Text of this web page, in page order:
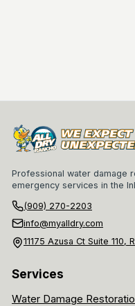
Professional water damage
emergency services in the
(909) 270-2203
info@myalldry.com
11175 Azusa Ct Suite 110,
Services
Water Damage